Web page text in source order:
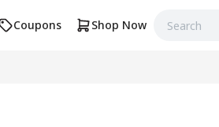
Coupons Shop Now